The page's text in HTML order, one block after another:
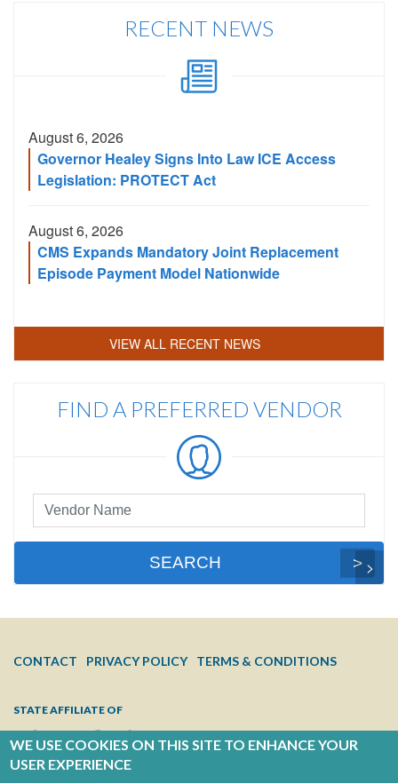
RECENT NEWS
August 6, 2026
Governor Healey Signs Into Law ICE Access
Legislation: PROTECT Act
August 6, 2026
CMS Expands Mandatory Joint Replacement
Episode Payment Model Nationwide
VIEW ALL RECENT NEWS
FIND A PREFERRED VENDOR
Preferred
Vendor
Search
SEARCH
MENU
CONTACT PRIVACY POLICY TERMS & CONDITIONS
STATE AFFILIATE OF
WE USE COOKIES ON THIS SITE TO ENHANCE YOUR
USER EXPERIENCE